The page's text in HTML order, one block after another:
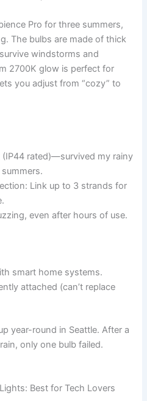
Pro for three summers,
The bulbs are made of thick
windstorms and
2700K glow is perfect for
you adjust from “cozy” to
(IP44 rated)—survived my rainy
Link up to 3 strands for
even after hours of use.
smart home systems.
attached (can’t replace
year-round in Seattle. After a
only one bulb failed.
Best for Tech Lovers